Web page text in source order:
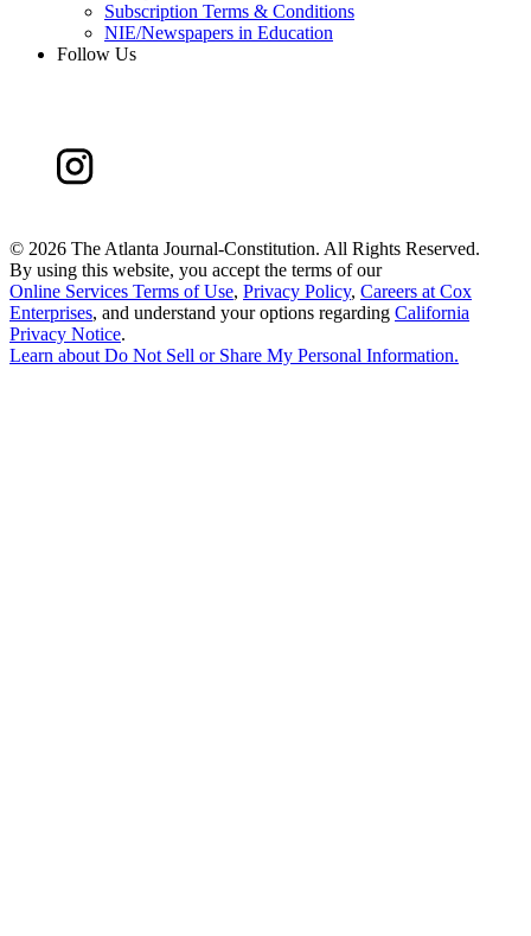
Subscription Terms & Conditions
NIE/Newspapers in Education
Follow Us
© 2026 The Atlanta Journal-Constitution. All Rights Reserved.
By using this website, you accept the terms of our
Online Services Terms of Use, Privacy Policy, Careers at Cox
Enterprises, and understand your options regarding California
Privacy Notice.
Learn aboutDo Not Sell or Share My Personal Information.